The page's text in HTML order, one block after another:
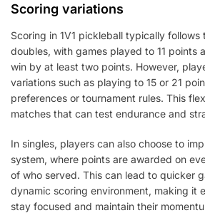
Scoring variations
Scoring in 1V1 pickleball typically follows
doubles, with games played to 11 points
win by at least two points. However,
variations such as playing to 15 or 21
preferences or tournament rules. This
matches that can test endurance and
In singles, players can also choose to
system, where points are awarded on
of who served. This can lead to quicker
dynamic scoring environment, making it
stay focused and maintain their